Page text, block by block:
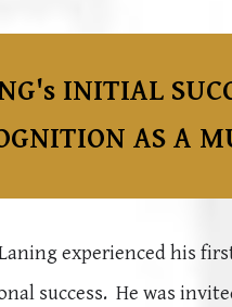
INITIAL
AS A
experienced his
success. He was